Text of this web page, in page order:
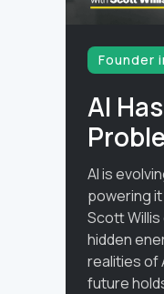
Founder
AI
AI is
powering
Scott
hidden
realities of
future